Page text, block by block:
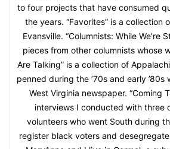
to four projects that have consumed
the years. “Favorites” is a collection
Evansville. “Columnists: While We’re
pieces from other columnists whose
Are Talking” is a collection of
penned during the ’70s and early
West Virginia newspaper. “Coming
interviews I conducted with three
volunteers who went South during
register black voters and